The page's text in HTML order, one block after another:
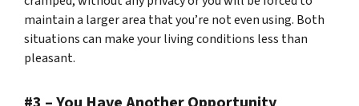
maintain a larger area that you’re not even using. Both
situations can make your living conditions less than
pleasant.